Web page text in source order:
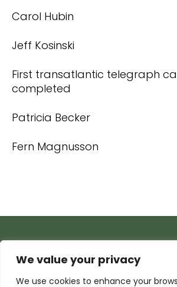
We value your privacy
We use cookies to enhance your
Carol Hubin
Jeff Kosinski
First transatlantic telegraph
completed
Patricia Becker
Fern Magnusson